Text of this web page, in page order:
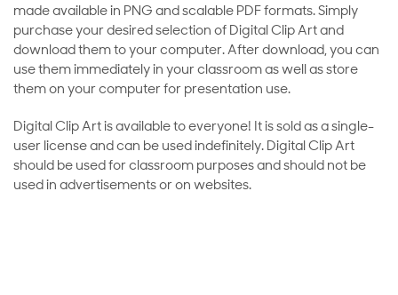
made available in PNG and scalable PDF formats. Simply
purchase your desired selection of Digital Clip Art and
download them to your computer. After download, you can
use them immediately in your classroom as well as store
them on your computer for presentation use.
Digital Clip Art is available to everyone! It is sold as a single-
user license and can be used indefinitely. Digital Clip Art
should be used for classroom purposes and should not be
used in advertisements or on websites.